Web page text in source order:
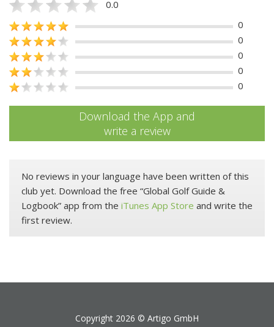
0.0
0
0
0
0
0
Download the App and
write a review
No reviews in your language have been written of this
club yet. Download the free “Global Golf Guide &
Logbook” app from the iTunes App Store and write the
first review.
Copyright 2026 © Artigo GmbH